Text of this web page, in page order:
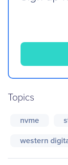
Topics
nvme
western